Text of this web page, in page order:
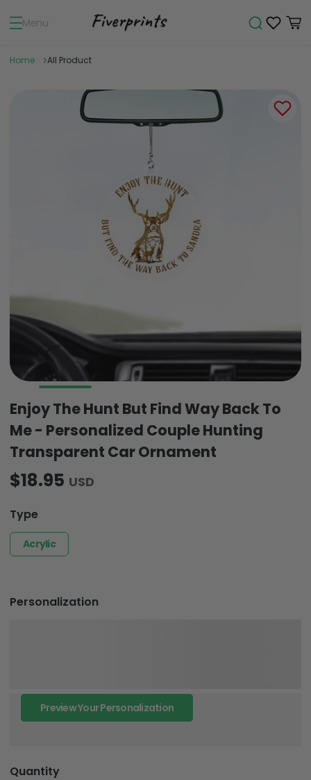
Menu
Home All Product
Enjoy The Hunt But Find Way Back To
Me - Personalized Couple Hunting
Transparent Car Ornament
$18.95 USD
Type
Acrylic
Personalization
Preview Your Personalization
Quantity